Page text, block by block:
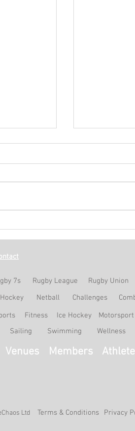
7s
Hockey
Rugby League Rugby Union
Netball
Challenges
Fitness
Ice Hockey
Sailing
Venues
Swimming
Members
Motorsport
Wellness
Ltd Terms & Conditions Privacy